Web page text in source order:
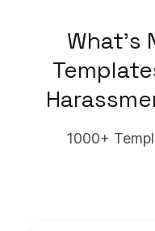
What's
1000+